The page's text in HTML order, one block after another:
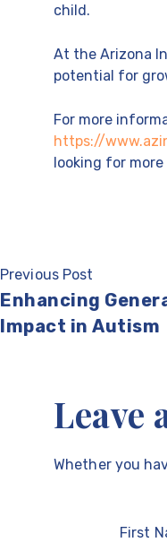
child.
At the Arizona
potential for
For more
https://
looking for
Previous Post
Enhancing
Impact in Autism
Leave
Whether you
First